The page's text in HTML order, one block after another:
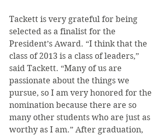
Tackett is very grateful for being
selected as a finalist for the
President’s Award. “I think that the
class of 2013 is a class of leaders,”
said Tackett. “Many of us are
passionate about the things we
pursue, so I am very honored for the
nomination because there are so
many other students who are just as
worthy as I am.” After graduation,